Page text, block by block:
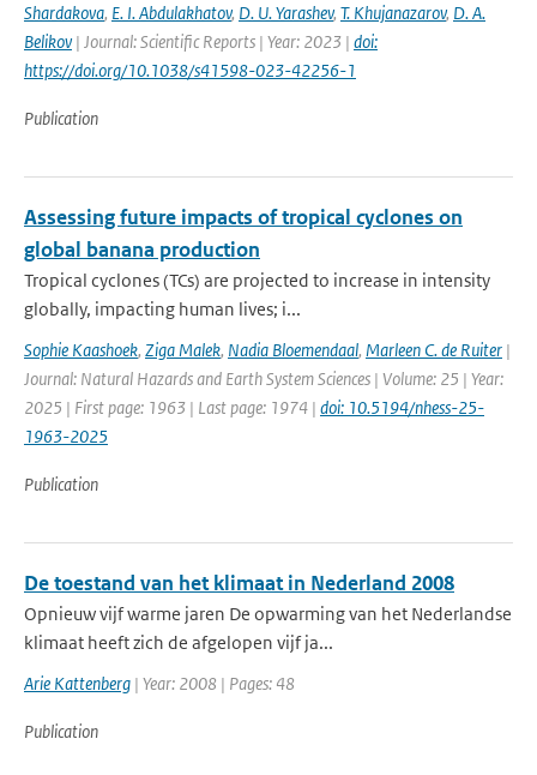
Shardakova, E. I. Abdulakhatov, D. U. Yarashev, T. Khujanazarov, D. A.
Belikov| Journal: Scientific Reports | Year: 2023 | doi:
https://doi.org/10.1038/s41598-023-42256-1
Publication
Assessing future impacts of tropical cyclones on
global banana production
Tropical cyclones (TCs) are projected to increase in intensity
globally, impacting human lives; i...
Sophie Kaashoek, Ziga Malek, Nadia Bloemendaal, Marleen C. de Ruiter |
Journal: Natural Hazards and Earth System Sciences | Volume: 25 | Year:
2025 | First page: 1963 | Last page: 1974 | doi: 10.5194/nhess-25-
1963-2025
Publication
De toestand van het klimaat in Nederland 2008
Opnieuw vijf warme jaren De opwarming van het Nederlandse
klimaat heeft zich de afgelopen vijf ja...
Arie Kattenberg | Year: 2008 | Pages: 48
Publication